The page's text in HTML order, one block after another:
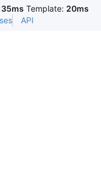
Template: 20ms
API